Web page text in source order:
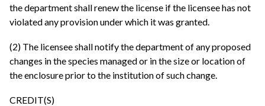
the department shall renew the license if the licensee has not
violated any provision under which it was granted.
(2) The licensee shall notify the department of any proposed
changes in the species managed or in the size or location of
the enclosure prior to the institution of such change.
CREDIT(S)